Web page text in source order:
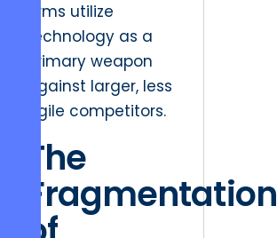
firms utilize
technology as a
primary weapon
against larger, less
agile competitors.
The
Fragmentation